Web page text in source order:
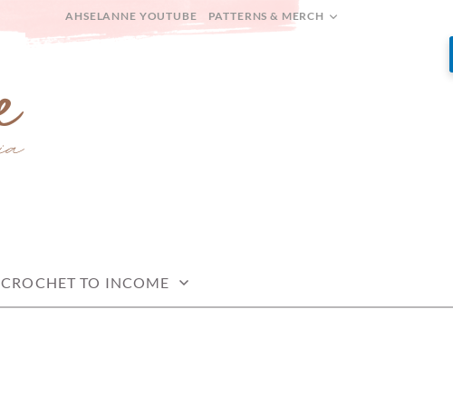
AHSELANNE YOUTUBE PATTERNS & MERCH
CROCHET TO INCOME